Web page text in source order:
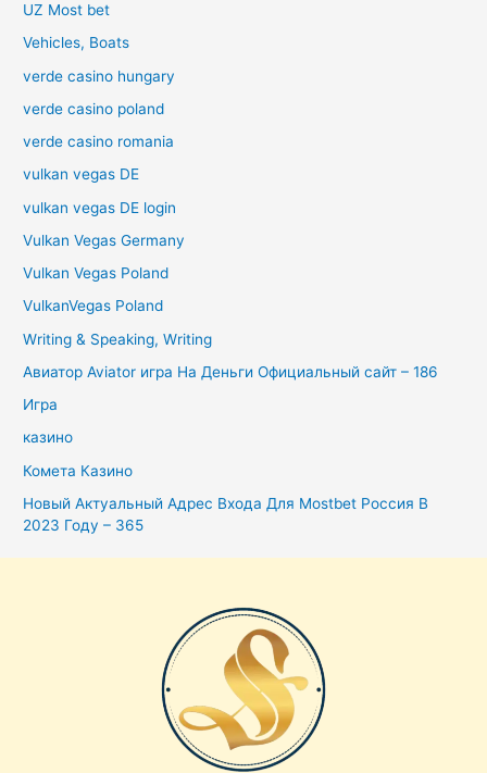
UZ Most bet
Vehicles, Boats
verde casino hungary
verde casino poland
verde casino romania
vulkan vegas DE
vulkan vegas DE login
Vulkan Vegas Germany
Vulkan Vegas Poland
VulkanVegas Poland
Writing & Speaking, Writing
Авиатор Aviator игра На Деньги Официальный сайт – 186
Игра
казино
Комета Казино
Новый Актуальный Адрес Входа Для Mostbet Россия В
2023 Году – 365